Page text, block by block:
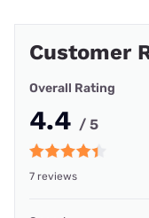
Customer
Overall Rating
4.4 / 5
7 reviews